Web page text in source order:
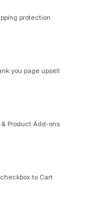
protection
you page upsell
Product Add-ons
to Cart